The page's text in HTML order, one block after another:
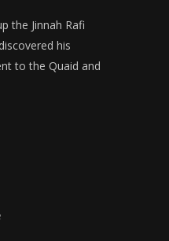
the Jinnah Rafi
his
to the Quaid and